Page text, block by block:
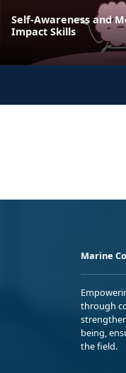
Self-Awareness and
Impact Skills
Marine
through
being,
the field.